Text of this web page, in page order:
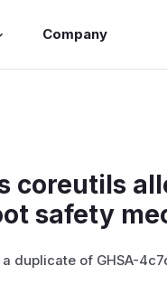
Company
coreutils
safety
duplicate of GHSA-